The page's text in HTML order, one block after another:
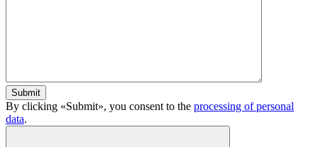
Submit
By clicking «Submit», you consent to the processing of personal
data.